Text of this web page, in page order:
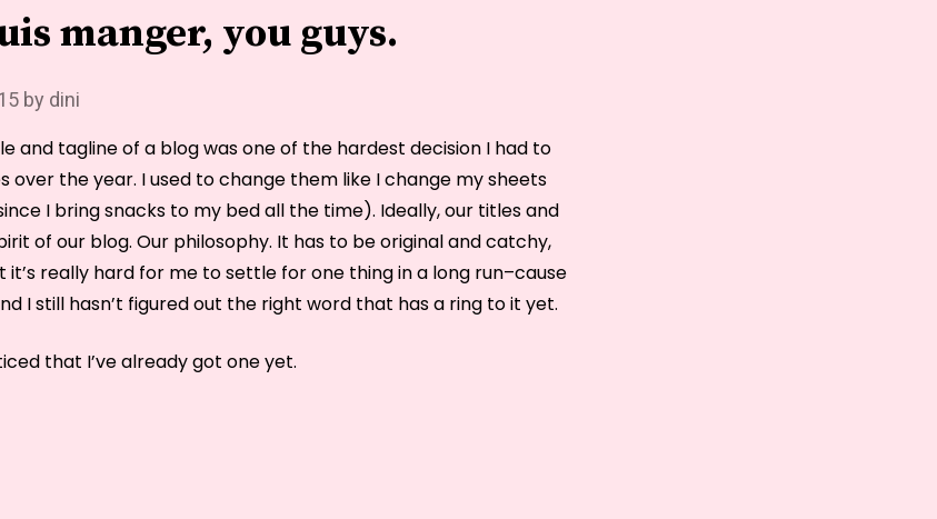
manger, you guys.
by dini
and tagline of a blog was one of the hardest decision I had to
over the year. I used to change them like I change my sheets
I bring snacks to my bed all the time). Ideally, our titles and
of our blog. Our philosophy. It has to be original and catchy,
it’s really hard for me to settle for one thing in a long run–cause
I still hasn’t figured out the right word that has a ring to it yet.
that I’ve already got one yet.